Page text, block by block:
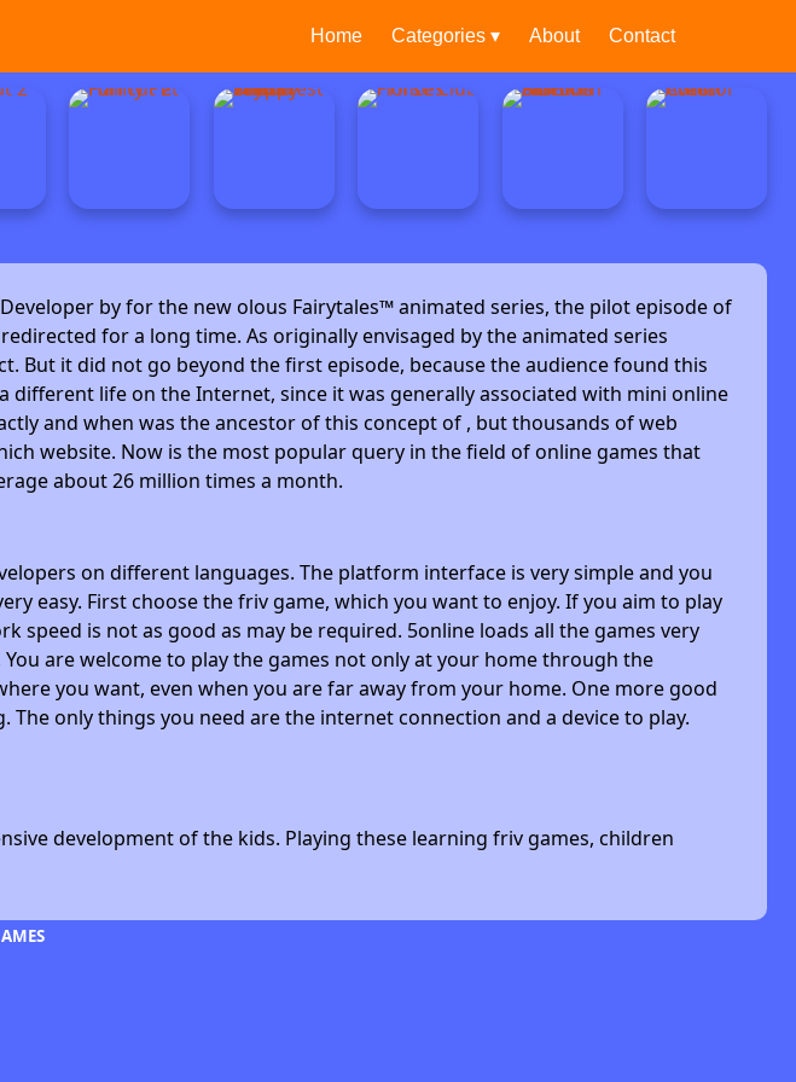
Home Categories ▾ About Contact
byfor the new olous Fairytales™ animated series, the pilot episode of
for a long time. As originally envisaged by the animated series
But it did not go beyond the first episode, because the audience found this
life on the Internet, since it was generally associated with mini online
and when was the ancestor of this concept of , but thousands of web
website. Now is the most popular query in the field of online games that
about 26 million times a month.
on different languages. The platform interface is very simple and you
easy. First choose the friv game, which you want to enjoy. If you aim to play
is not as good as may be required. 5online loads all the games very
are welcome to play the games not only at your home through the
you want, even when you are far away from your home. One more good
only things you need are the internet connection and a device to play.
development of the kids. Playing these learning friv games, children